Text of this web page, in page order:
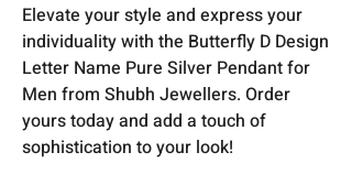
Elevate your style and express your
individuality with the Butterfly D Design
Letter Name Pure Silver Pendant for
Men from Shubh Jewellers. Order
yours today and add a touch of
sophistication to your look!